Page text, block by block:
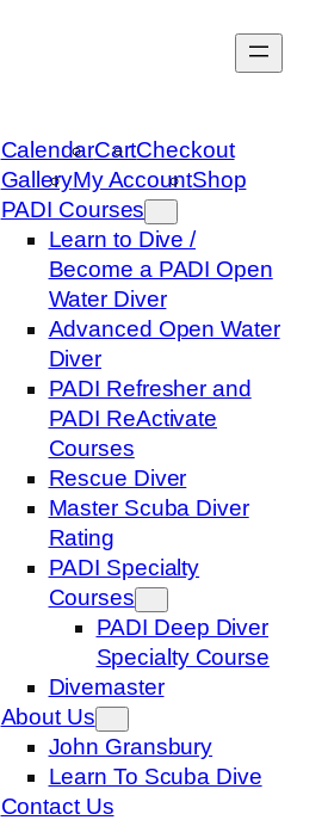
CalendarCartCheckout
GalleryMy AccountShop
PADI Courses
Learn to Dive /
Become a PADI Open
Water Diver
Advanced Open Water
Diver
PADI Refresher and
PADI ReActivate
Courses
Rescue Diver
Master Scuba Diver
Rating
PADI Specialty
Courses
PADI Deep Diver
Specialty Course
Divemaster
About Us
John Gransbury
Learn To Scuba Dive
Contact Us